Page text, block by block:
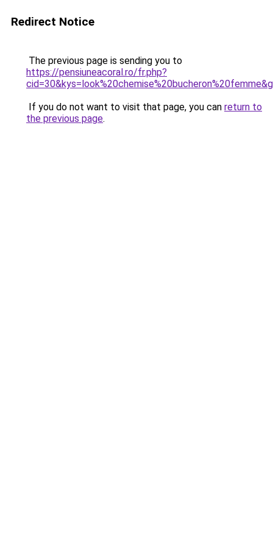
Redirect Notice
The previous page is sending you to
https://pensiuneacoral.ro/fr.php?
If you do not want to visit that page, you can return to
the previous page.